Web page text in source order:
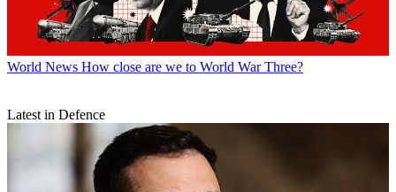
World News How close are we to World War Three?
Latest in Defence